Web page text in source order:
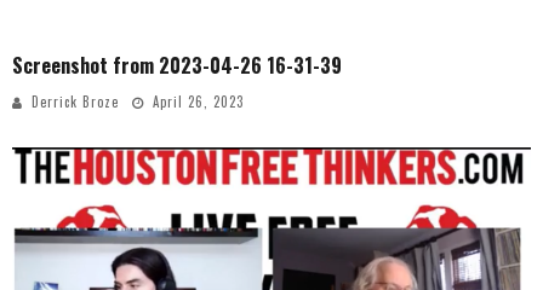
Screenshot from 2023-04-26 16-31-39
Derrick Broze April 26, 2023